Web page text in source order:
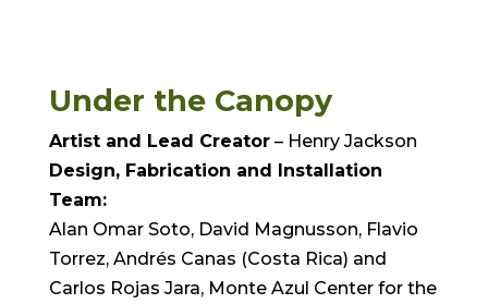
Under the Canopy
Artist and Lead Creator– Henry Jackson
Design, Fabrication and Installation
Team:
Alan Omar Soto, David Magnusson, Flavio
Torrez, Andrés Canas (Costa Rica) and
Carlos Rojas Jara, Monte Azul Center for the